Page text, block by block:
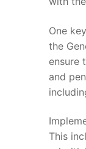
One​
⁤the
ensure
and‍
This